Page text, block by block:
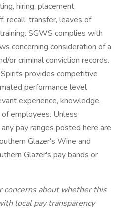
hiring, placement,
recall, transfer, leaves of
SGWS complies with
concerning consideration of a
or criminal conviction records.
provides competitive
performance level
experience, knowledge,
employees. Unless
pay ranges posted here are
Glazer's Wine and
Glazer's pay bands or
concerns about whether this
local pay transparency